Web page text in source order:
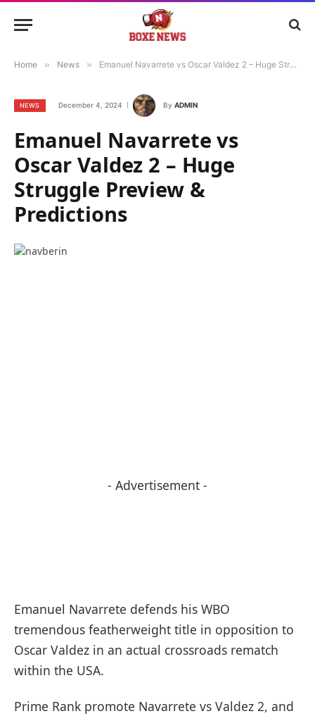
Home » News » Emanuel Navarrete vs Oscar Valdez 2 – Huge Struggle Preview & Predictions
NEWS December 4, 2024 By ADMIN
Emanuel Navarrete vs
Oscar Valdez 2 – Huge
Struggle Preview &
Predictions
- Advertisement -
Emanuel Navarrete defends his WBO
tremendous featherweight title in opposition to
Oscar Valdez in an actual crossroads rematch
within the USA.
Prime Rank promote Navarrete vs Valdez 2, and